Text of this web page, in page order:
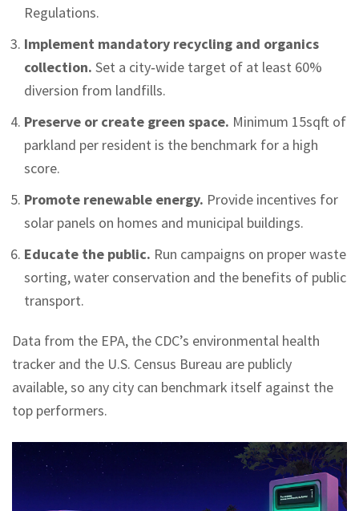
Regulations.
Implement mandatory recycling and organics
collection. Set a city‑wide target of at least 60%
diversion from landfills.
Preserve or create green space. Minimum 15sqft of
parkland per resident is the benchmark for a high
score.
Promote renewable energy. Provide incentives for
solar panels on homes and municipal buildings.
Educate the public. Run campaigns on proper waste
sorting, water conservation and the benefits of public
transport.
Data from the EPA, the CDC’s environmental health
tracker and the U.S. Census Bureau are publicly
available, so any city can benchmark itself against the
top performers.